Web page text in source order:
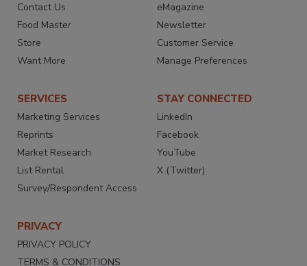
Contact Us
Food Master
Store
Want More
eMagazine
Newsletter
Customer Service
Manage Preferences
SERVICES
Marketing Services
Reprints
Market Research
List Rental
Survey/Respondent Access
STAY CONNECTED
LinkedIn
Facebook
YouTube
X (Twitter)
PRIVACY
PRIVACY POLICY
TERMS & CONDITIONS